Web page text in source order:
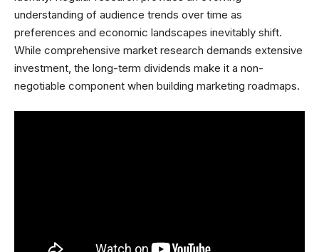
understanding of audience trends over time as
preferences and economic landscapes inevitably shift.
While comprehensive market research demands extensive
investment, the long-term dividends make it a non-
negotiable component when building marketing roadmaps.